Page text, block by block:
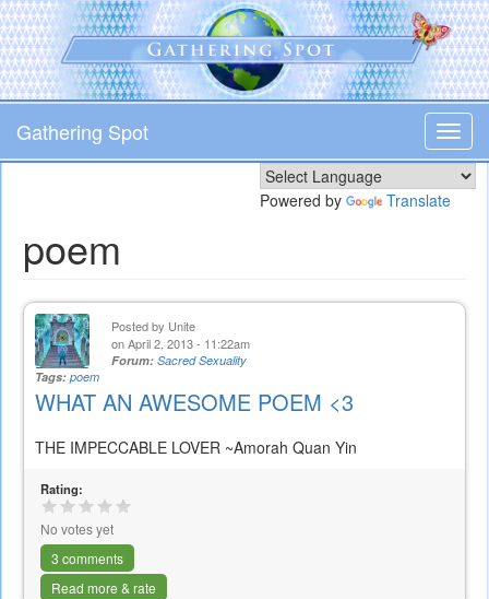
Skip
to
main
content
Gathering Spot
Powered by Translate
poem
Posted by Unite
on April 2, 2013 - 11:22am
Forum: Sacred Sexuality
Tags: poem
WHAT AN AWESOME POEM <3
THE IMPECCABLE LOVER ~Amorah Quan Yin
Rating:
No votes yet
3 comments
Read more & rate